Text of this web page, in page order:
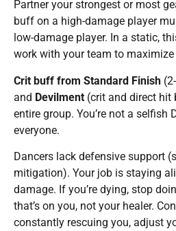
Partner your strongest or most
buff on a high-damage player
low-damage player. In a static,
work with your team to
Crit buff from Standard Finish
and Devilment (crit and direct hit
entire group. You’re not a selfish
everyone.
Dancers lack defensive support
mitigation). Your job is staying
damage. If you’re dying, stop
that’s on you, not your healer.
constantly rescuing you, adjust